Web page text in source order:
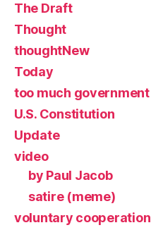
The Draft
Thought
thoughtNew
Today
too much government
U.S. Constitution
Update
video
by Paul Jacob
satire (meme)
voluntary cooperation